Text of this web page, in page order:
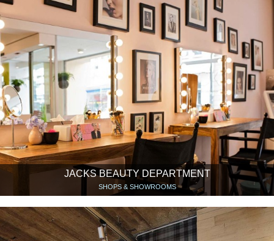
JACKS BEAUTY DEPARTMENT
SHOPS & SHOWROOMS